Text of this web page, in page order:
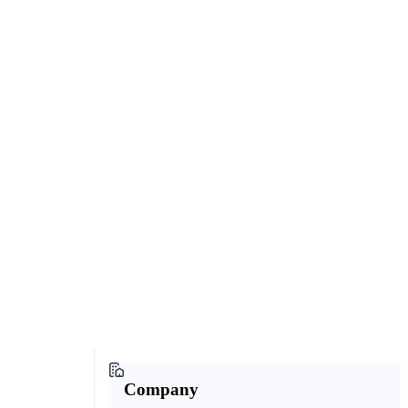
Company